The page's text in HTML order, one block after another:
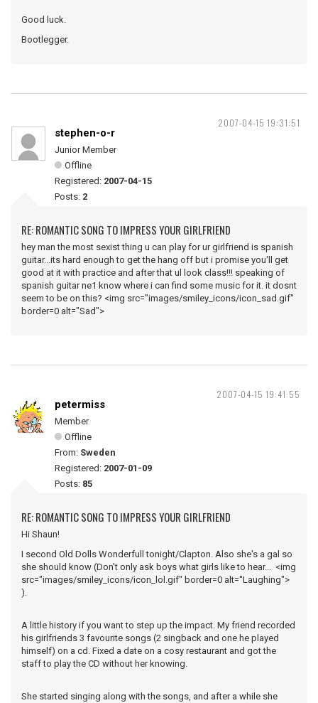
Good luck.
Bootlegger.
2007-04-15 19:31:51
stephen-o-r
Junior Member
Offline
Registered: 2007-04-15
Posts: 2
RE: ROMANTIC SONG TO IMPRESS YOUR GIRLFRIEND
hey man the most sexist thing u can play for ur girlfriend is spanish
guitar...its hard enough to get the hang off but i promise you'll get
good at it with practice and after that ul look class!!! speaking of
spanish guitar ne1 know where i can find some music for it. it dosnt
seem to be on this? <img src="images/smiley_icons/icon_sad.gif"
border=0 alt="Sad">
2007-04-15 19:41:55
petermiss
Member
Offline
From: Sweden
Registered: 2007-01-09
Posts: 85
RE: ROMANTIC SONG TO IMPRESS YOUR GIRLFRIEND
Hi Shaun!
I second Old Dolls Wonderfull tonight/Clapton. Also she's a gal so
she should know (Don't only ask boys what girls like to hear... <img
src="images/smiley_icons/icon_lol.gif" border=0 alt="Laughing">
).
A little history if you want to step up the impact. My friend recorded
his girlfriends 3 favourite songs (2 singback and one he played
himself) on a cd. Fixed a date on a cosy restaurant and got the
staff to play the CD without her knowing.
She started singing along with the songs, and after a while she